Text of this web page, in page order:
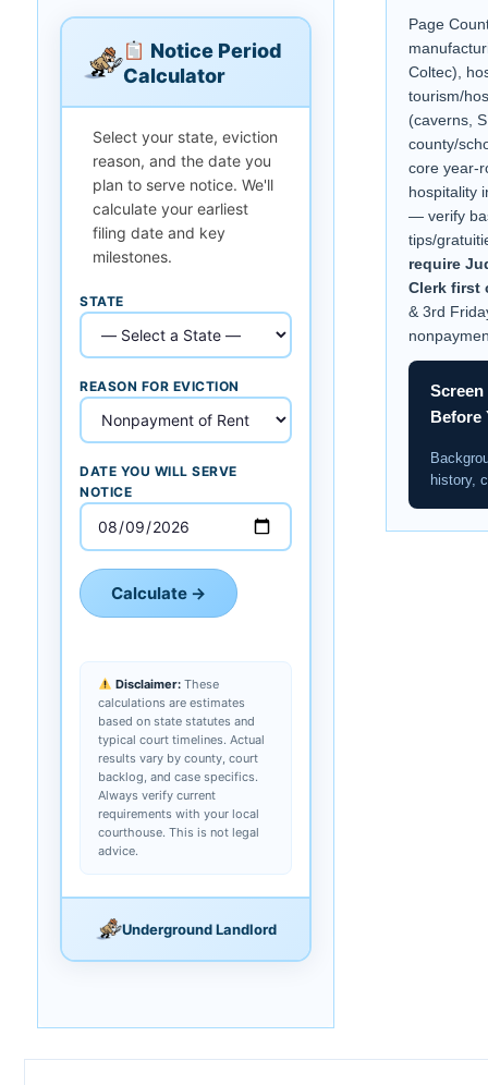
Notice Period
Calculator
Select your state, eviction
reason, and the date you
plan to serve notice. We'll
calculate your earliest
filing date and key
milestones.
STATE
REASON FOR EVICTION
DATE YOU WILL SERVE
NOTICE
Calculate →
Disclaimer:These
calculations are estimates
based on state statutes and
typical court timelines. Actual
results vary by county, court
backlog, and case specifics.
Always verify current
requirements with your local
courthouse. This is not legal
advice.
Underground Landlord
Page
Coltec),
tourism/
(caverns,
county/
core year-
hospitality
— verify
tips/
require
Clerk first
& 3rd
Before
history,